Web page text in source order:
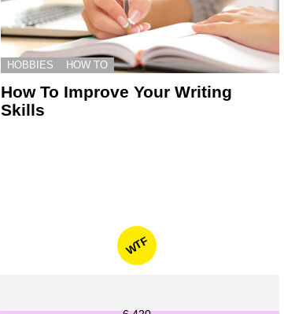
HOBBIES HOW TO
How To Improve Your Writing
Skills
WTF